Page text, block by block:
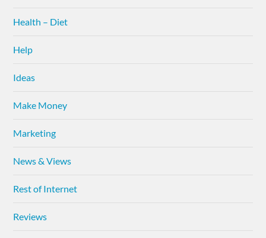
Health – Diet
Help
Ideas
Make Money
Marketing
News & Views
Rest of Internet
Reviews